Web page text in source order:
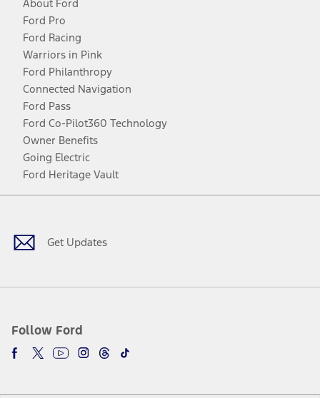
About Ford
Ford Pro
Ford Racing
Warriors in Pink
Ford Philanthropy
Connected Navigation
Ford Pass
Ford Co-Pilot360 Technology
Owner Benefits
Going Electric
Ford Heritage Vault
Get Updates
Follow Ford
Facebook
TwitterYoutubeInstagram
Threads
TikTok